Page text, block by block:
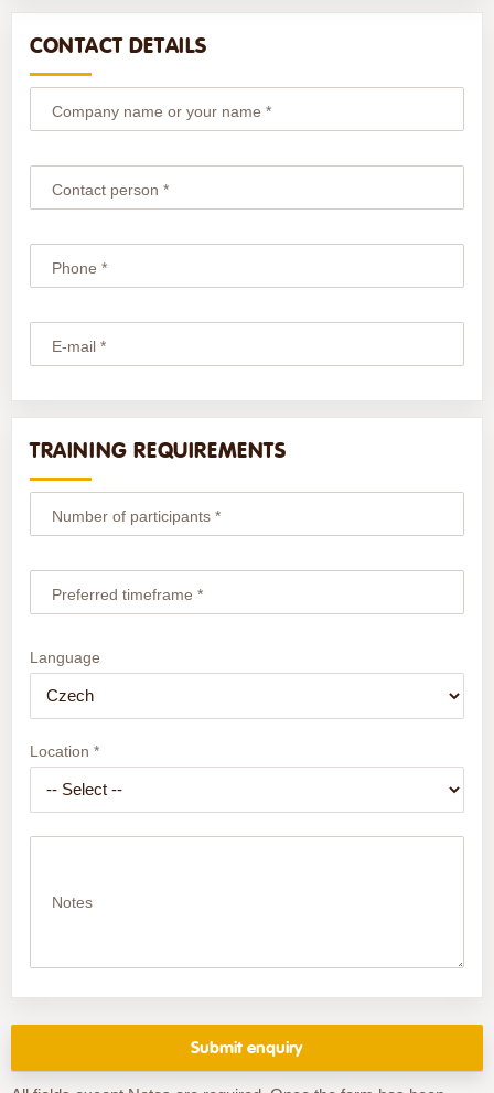
CONTACT DETAILS
Company name or your name *
Contact person *
Phone *
E-mail *
TRAINING REQUIREMENTS
Number of participants *
Preferred timeframe *
Language
Location *
Notes